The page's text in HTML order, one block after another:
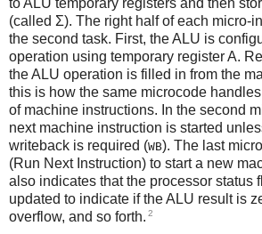
to ALU temporary registers and then
(called Σ). The right half of each micro-
the second task. First, the ALU is
operation using temporary register A.
the ALU operation is filled in from the
this is how the same microcode
of machine instructions. In the second
next machine instruction is started
writeback is required (WB). The last
(Run Next Instruction) to start a new
also indicates that the processor status
updated to indicate if the ALU result is
overflow, and so forth. 2